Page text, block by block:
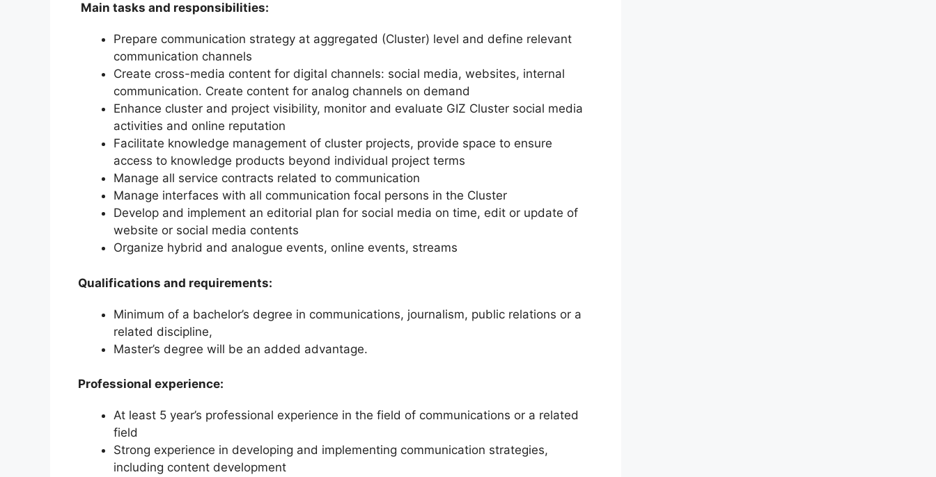
Main tasks and responsibilities:
Prepare communication strategy at aggregated (Cluster) level and define relevant
communication channels
Create cross-media content for digital channels: social media, websites, internal
communication. Create content for analog channels on demand
Enhance cluster and project visibility, monitor and evaluate GIZ Cluster social media
activities and online reputation
Facilitate knowledge management of cluster projects, provide space to ensure
access to knowledge products beyond individual project terms
Manage all service contracts related to communication
Manage interfaces with all communication focal persons in the Cluster
Develop and implement an editorial plan for social media on time, edit or update of
website or social media contents
Organize hybrid and analogue events, online events, streams
Qualifications and requirements:
Minimum of a bachelor’s degree in communications, journalism, public relations or a
related discipline,
Master’s degree will be an added advantage.
Professional experience:
At least 5 year’s professional experience in the field of communications or a related
field
Strong experience in developing and implementing communication strategies,
including content development